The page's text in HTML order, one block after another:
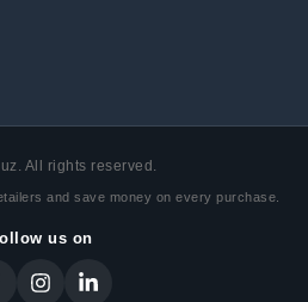
All rights reserved.
and save money on every purchase.
us on